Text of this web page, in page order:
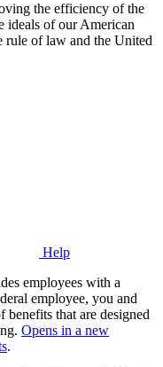
the efficiency of the
ideals of our American
rule of law and the United
Help
employees with a
employee, you and
that are designed
Opens in a new
.